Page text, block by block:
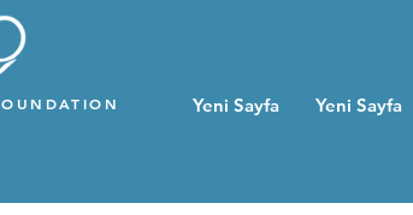
Yeni Sayfa Yeni Sayfa